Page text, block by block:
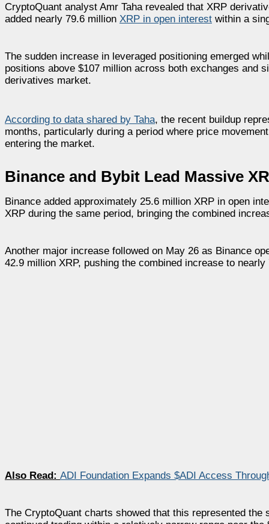
CryptoQuant analyst Amr Taharevealed that XRP
added nearly 79.6 million XRP in open interest within a
The sudden increase in leveraged positioning emerged
positions above $107 million across both exchanges and
derivatives market.
According to data shared by Taha, the recent buildup
months, particularly during a period where price
entering the market.
Binance and Bybit Lead Massive
Binance added approximately 25.6 million XRP in open
XRP during the same period, bringing the combined
Another major increase followed on May 26 as Binance
42.9 million XRP, pushing the combined increase to
Also Read: ADI Foundation Expands $ADI Access
The CryptoQuant charts showed that this represented